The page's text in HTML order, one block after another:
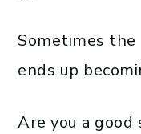
Sometimes
ends up
Are you a